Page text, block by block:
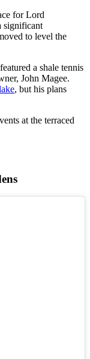
for Lord
significant
to level the
a shale tennis
John Magee.
, but his plans
at the terraced